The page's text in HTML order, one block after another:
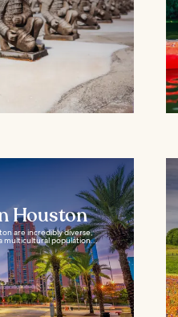
Houston
are incredibly diverse,
multicultural population...